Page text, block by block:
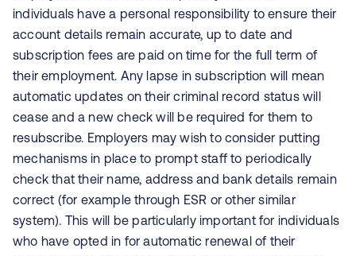
individuals have a personal responsibility to ensure their
account details remain accurate, up to date and
subscription fees are paid on time for the full term of
their employment. Any lapse in subscription will mean
automatic updates on their criminal record status will
cease and a new check will be required for them to
resubscribe. Employers may wish to consider putting
mechanisms in place to prompt staff to periodically
check that their name, address and bank details remain
correct (for example through ESR or other similar
system). This will be particularly important for individuals
who have opted in for automatic renewal of their